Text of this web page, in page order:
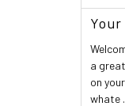
a
on
whate